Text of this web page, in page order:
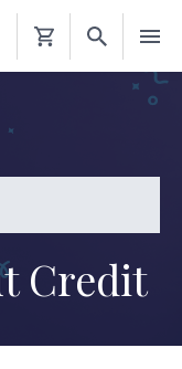
Shopping
Credit